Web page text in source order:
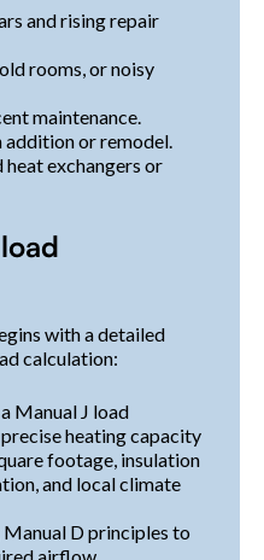
and rising repair
rooms, or noisy
maintenance.
or remodel.
exchangers or
with a detailed
calculation:
Manual J load
heating capacity
footage, insulation
and local climate
D principles to
airflow.